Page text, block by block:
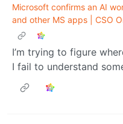
Microsoft confirms an AI
and other MS apps | CSO
I’m trying to figure
I fail to understand